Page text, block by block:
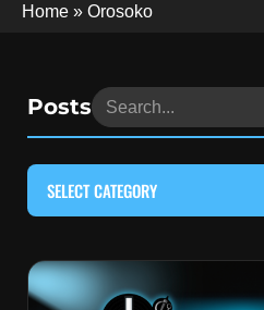
Home » Orosoko
Posts
SELECT CATEGORY
#LOCALMUSICSOMEWHERE